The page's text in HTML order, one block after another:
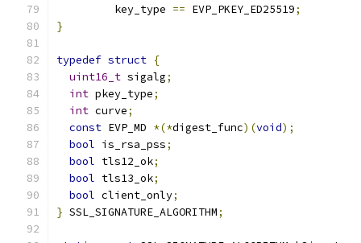
         key_type
== EVP_PKEY_ED25519;
}
typedef struct {
uint16_t sigalg;
int pkey_type;
int curve;
const EVP_MD *(*digest_func)(void);
bool is_rsa_pss;
bool tls12_ok;
bool tls13_ok;
bool client_only;
} SSL_SIGNATURE_ALGORITHM;